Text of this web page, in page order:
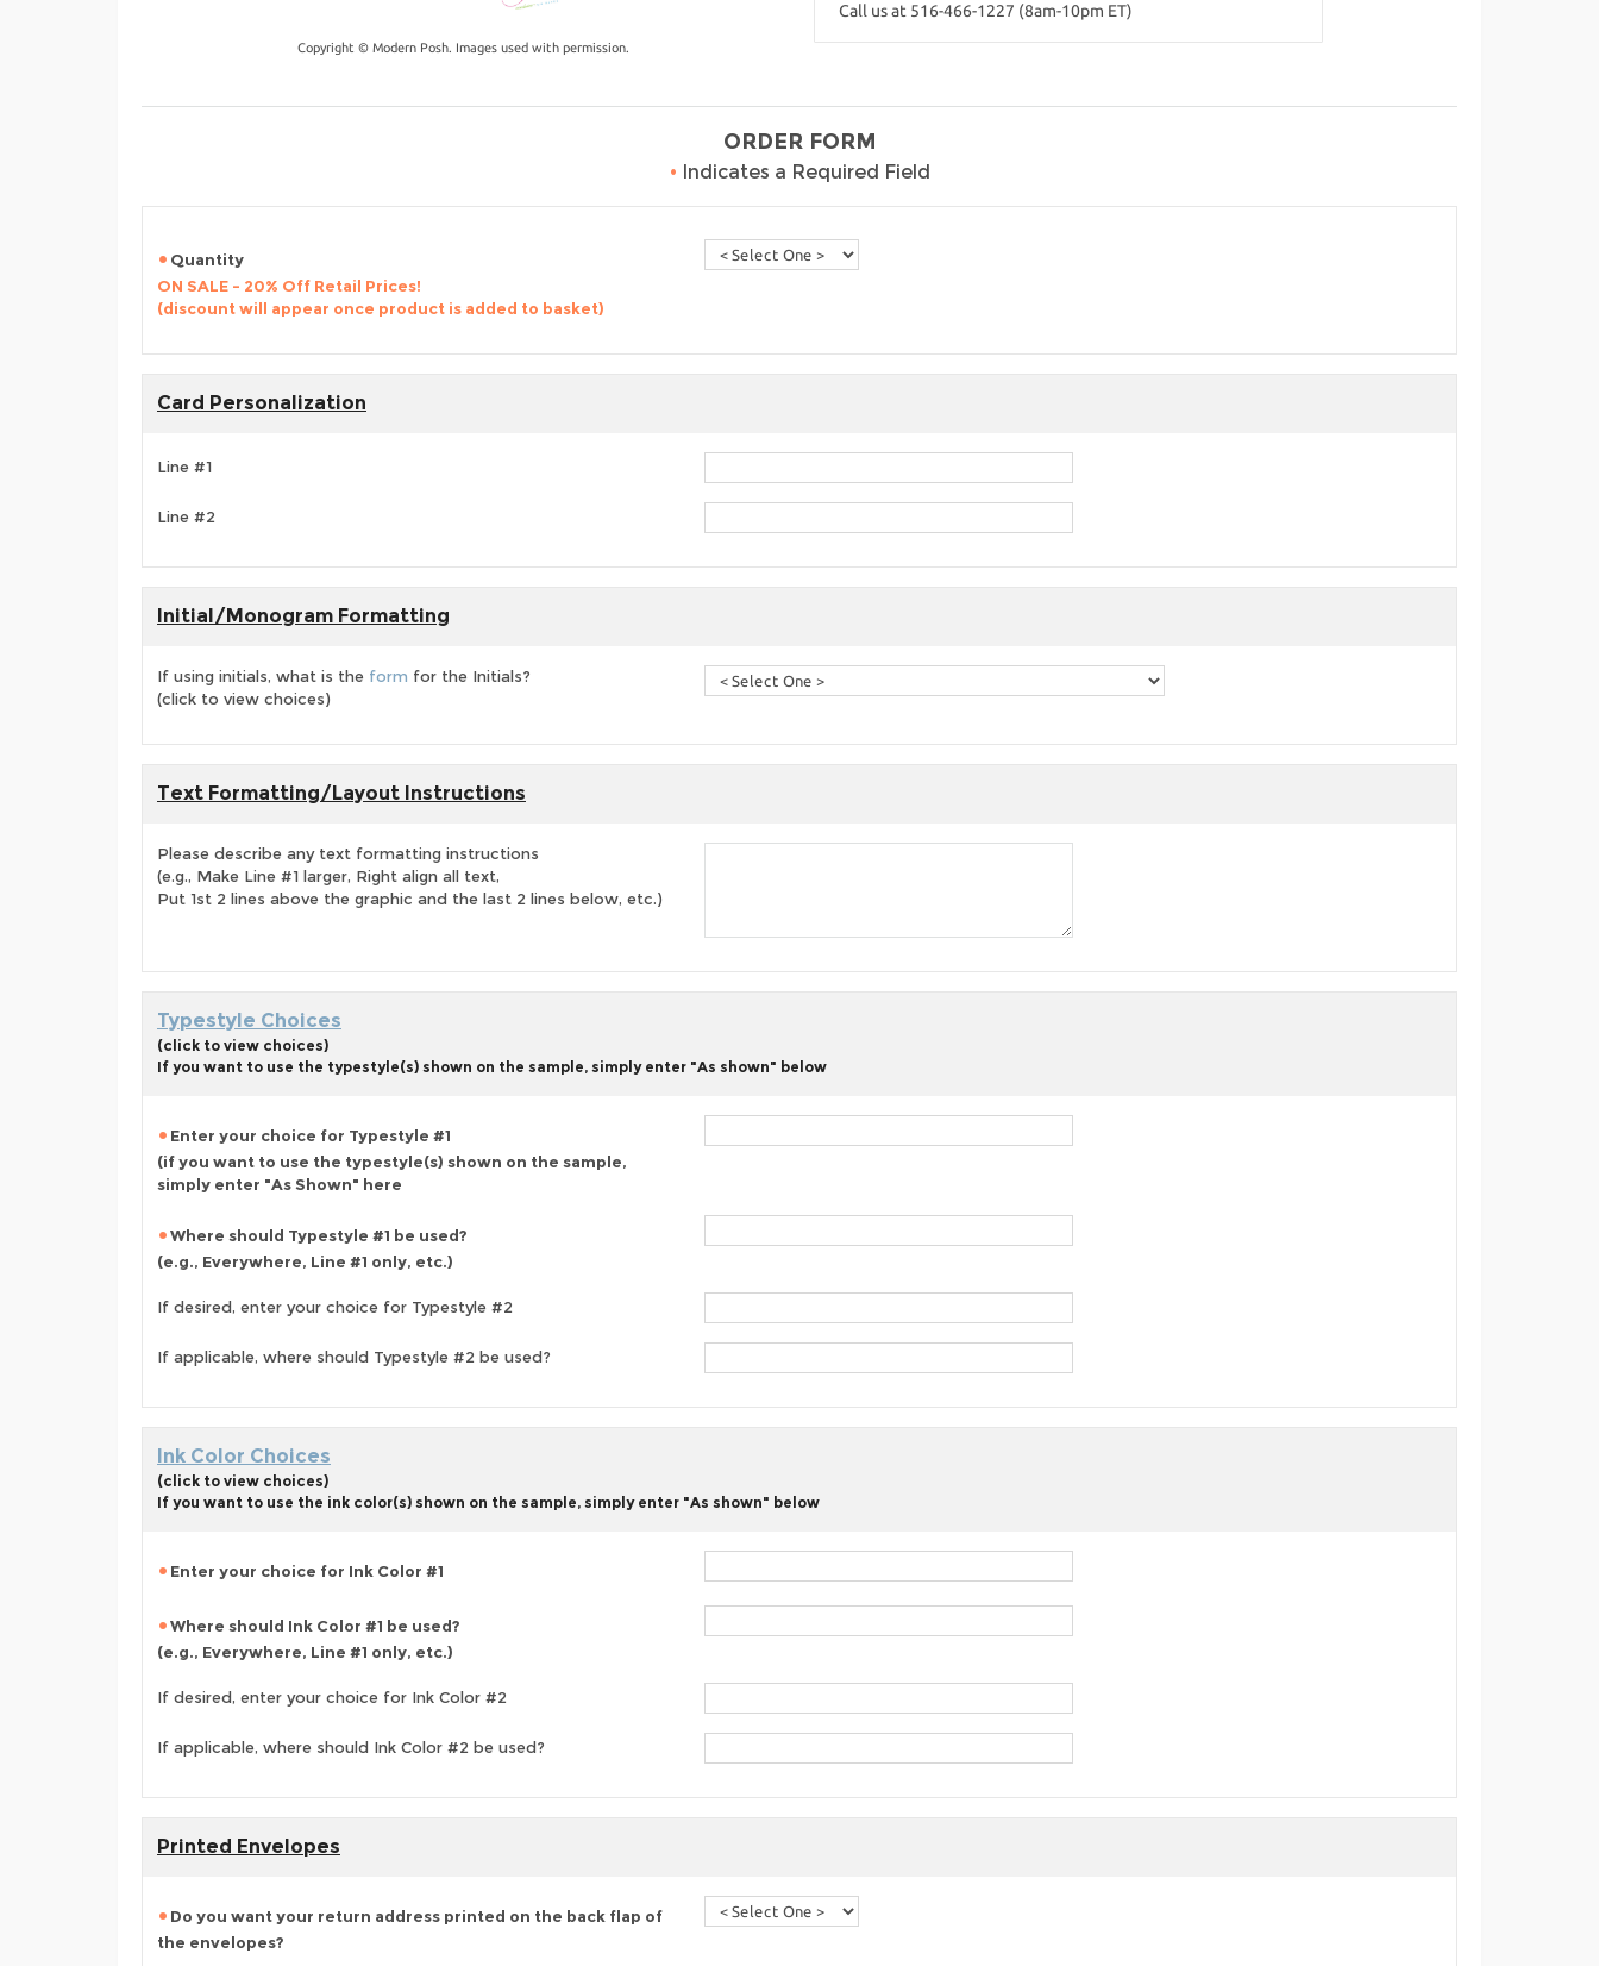
Copyright © Modern Posh. Images used with permission.
Call us at 516-466-1227 (8am-10pm ET)
ORDER FORM
• Indicates a Required Field
Quantity
ON SALE - 20% Off Retail Prices!
(discount will appear once product is added to basket)
Card Personalization
Line #1
Line #2
Initial/Monogram Formatting
If using initials, what is the form for the Initials?
(click to view choices)
Text Formatting/Layout Instructions
Please describe any text formatting instructions
(e.g., Make Line #1 larger, Right align all text,
Put 1st 2 lines above the graphic and the last 2 lines below, etc.)
Typestyle Choices
(click to view choices)
If you want to use the typestyle(s) shown on the sample, simply enter "As shown" below
Enter your choice for Typestyle #1
(if you want to use the typestyle(s) shown on the sample,
simply enter "As Shown" here
Where should Typestyle #1 be used?
(e.g., Everywhere, Line #1 only, etc.)
If desired, enter your choice for Typestyle #2
If applicable, where should Typestyle #2 be used?
Ink Color Choices
(click to view choices)
If you want to use the ink color(s) shown on the sample, simply enter "As shown" below
Enter your choice for Ink Color #1
Where should Ink Color #1 be used?
(e.g., Everywhere, Line #1 only, etc.)
If desired, enter your choice for Ink Color #2
If applicable, where should Ink Color #2 be used?
Printed Envelopes
Do you want your return address printed on the back flap of
the envelopes?